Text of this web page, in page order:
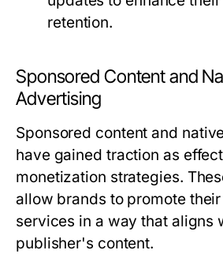
retention.
Sponsored Content and
Advertising
Sponsored content and
have gained traction as
monetization strategies.
allow brands to promote
services in a way that aligns
publisher's content.